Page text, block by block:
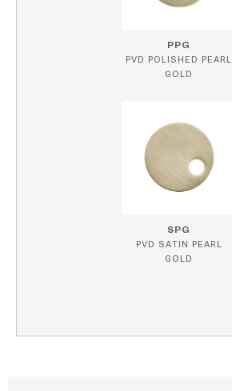
PPG
PVD POLISHED PEARL
GOLD
SPG
PVD SATIN PEARL
GOLD